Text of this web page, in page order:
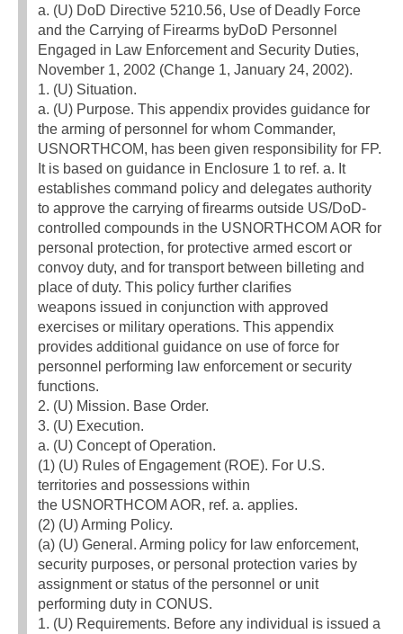
a. (U) DoD Directive 5210.56, Use of Deadly Force
and the Carrying of Firearms byDoD Personnel
Engaged in Law Enforcement and Security Duties,
November 1, 2002 (Change 1, January 24, 2002).
1. (U) Situation.
a. (U) Purpose. This appendix provides guidance for
the arming of personnel for whom Commander,
USNORTHCOM, has been given responsibility for FP.
It is based on guidance in Enclosure 1 to ref. a. It
establishes command policy and delegates authority
to approve the carrying of firearms outside US/DoD-
controlled compounds in the USNORTHCOM AOR for
personal protection, for protective armed escort or
convoy duty, and for transport between billeting and
place of duty. This policy further clarifies
weapons issued in conjunction with approved
exercises or military operations. This appendix
provides additional guidance on use of force for
personnel performing law enforcement or security
functions.
2. (U) Mission. Base Order.
3. (U) Execution.
a. (U) Concept of Operation.
(1) (U) Rules of Engagement (ROE). For U.S.
territories and possessions within
the USNORTHCOM AOR, ref. a. applies.
(2) (U) Arming Policy.
(a) (U) General. Arming policy for law enforcement,
security purposes, or personal protection varies by
assignment or status of the personnel or unit
performing duty in CONUS.
1. (U) Requirements. Before any individual is issued a